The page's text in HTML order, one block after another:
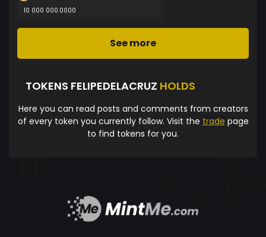
10 000 000.0000
See more
TOKENS FELIPEDELACRUZ HOLDS
Here you can read posts and comments from creators
of every token you currently follow. Visit the trade page
to find tokens for you.